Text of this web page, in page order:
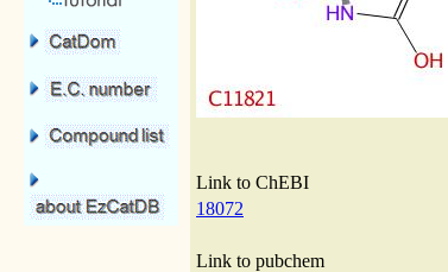
Link to ChEBI
18072
Link to pubchem